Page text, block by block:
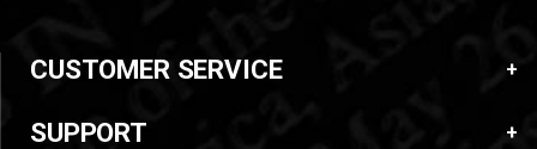
CUSTOMER SERVICE
SUPPORT